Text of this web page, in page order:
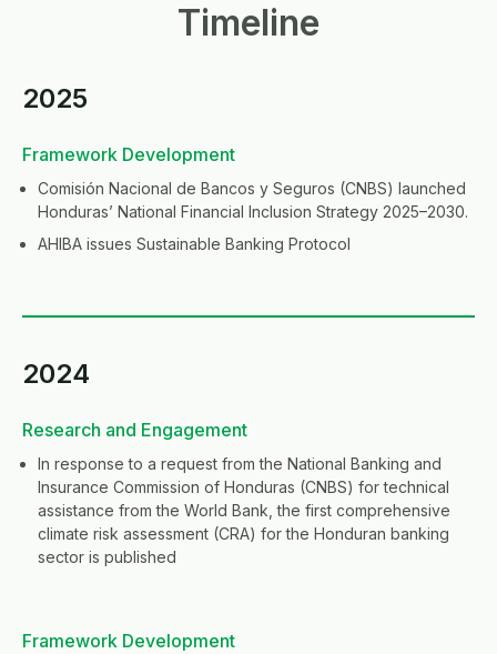
Timeline
2025
Framework Development
Comisión Nacional de Bancos y Seguros (CNBS) launched
Honduras’ National Financial Inclusion Strategy 2025–2030.
AHIBA issues Sustainable Banking Protocol
2024
Research and Engagement
In response to a request from the National Banking and
Insurance Commission of Honduras (CNBS) for technical
assistance from the World Bank, the first comprehensive
climate risk assessment (CRA) for the Honduran banking
sector is published
Framework Development